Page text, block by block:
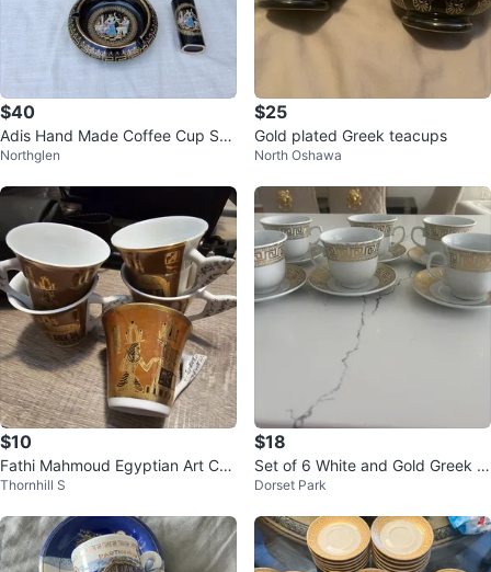
$40
Adis Hand Made Coffee Cup Se
t, Ashtray, and Lighter Holder
Northglen
$25
Gold plated Greek teacups
North Oshawa
$10
Fathi Mahmoud Egyptian Art Cu
ps (Set of 5)
Thornhill S
$18
Set of 6 White and Gold Greek K
ey Teacups and Saucers
Dorset Park